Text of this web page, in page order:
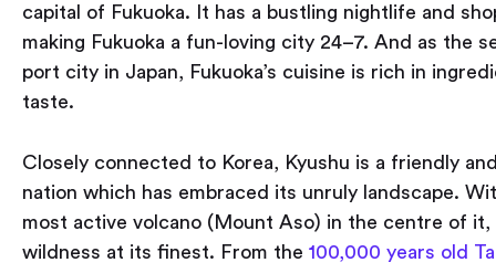
capital of Fukuoka. It has a bustling nightlife and
making Fukuoka a fun-loving city 24–7. And as the
port city in Japan, Fukuoka’s cuisine is rich in
taste.
Closely connected to Korea, Kyushu is a friendly
nation which has embraced its unruly landscape.
most active volcano (Mount Aso) in the centre of it,
wildness at its finest. From the 100,000 years old